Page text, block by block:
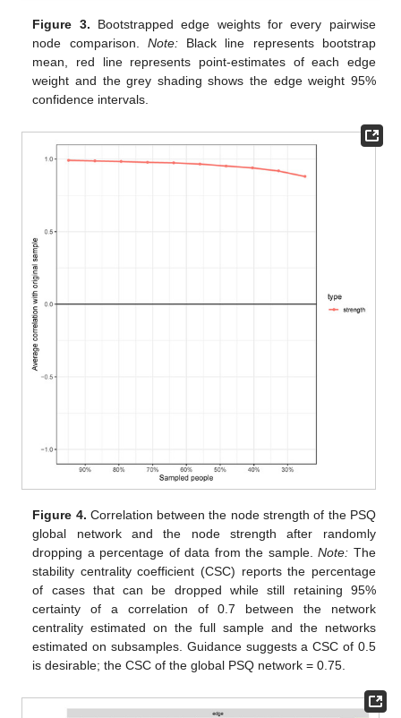
Figure 3. Bootstrapped edge weights for every pairwise
node comparison. Note:Black line represents bootstrap
mean, red line represents point-estimates of each edge
weight and the grey shading shows the edge weight 95%
confidence intervals.
Figure 4. Correlation between the node strength of the PSQ
global network and the node strength after randomly
dropping a percentage of data from the sample.Note: The
stability centrality coefficient (CSC) reports the percentage
of cases that can be dropped while still retaining 95%
certainty of a correlation of 0.7 between the network
centrality estimated on the full sample and the networks
estimated on subsamples. Guidance suggests a CSC of 0.5
is desirable; the CSC of the global PSQ network = 0.75.